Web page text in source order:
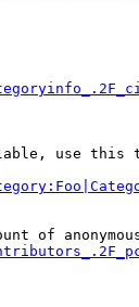
use this
of